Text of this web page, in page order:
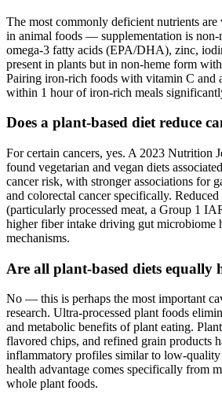
The most commonly deficient nutrients
in animal foods — supplementation is
omega-3 fatty acids (EPA/DHA), zinc,
present in plants but in non-heme form
Pairing iron-rich foods with vitamin C and
within 1 hour of iron-rich meals
Does a plant-based diet reduce
For certain cancers, yes. A 2023 Nutrition
found vegetarian and vegan diets
cancer risk, with stronger associations for
and colorectal cancer specifically. Reduced
(particularly processed meat, a Group 1
higher fiber intake driving gut microbiome
mechanisms.
Are all plant-based diets equally
No — this is perhaps the most important
research. Ultra-processed plant foods
and metabolic benefits of plant eating.
flavored chips, and refined grain products
inflammatory profiles similar to low-
health advantage comes specifically from
whole plant foods.